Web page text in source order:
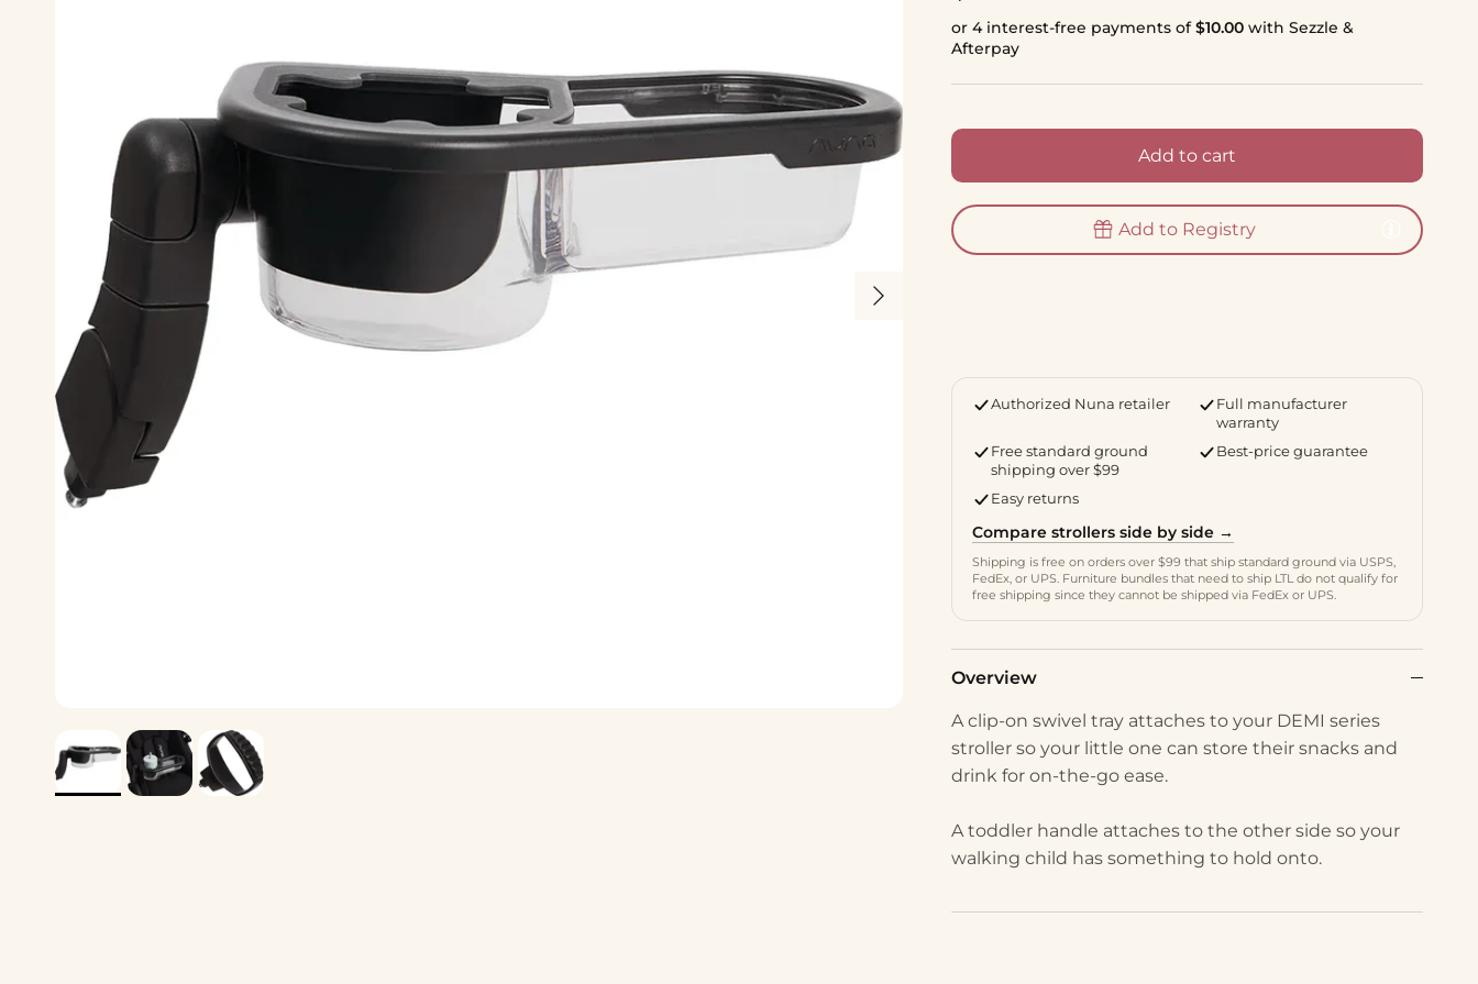
Next
or 4 interest-free payments of$10.00 with Sezzle &
Afterpay
Add to cart
Add to Registry
Authorized Nuna retailer
Full manufacturer
warranty
Free standard ground
shipping over $99
Best-price guarantee
Easy returns
Compare strollers side by side →
Shipping is free on orders over $99 that ship standard ground via USPS,
FedEx, or UPS. Furniture bundles that need to ship LTL do not qualify for
free shipping since they cannot be shipped via FedEx or UPS.
Overview
A clip-on swivel tray attaches to your DEMI series
stroller so your little one can store their snacks and
drink for on-the-go ease.
A toddler handle attaches to the other side so your
walking child has something to hold onto.